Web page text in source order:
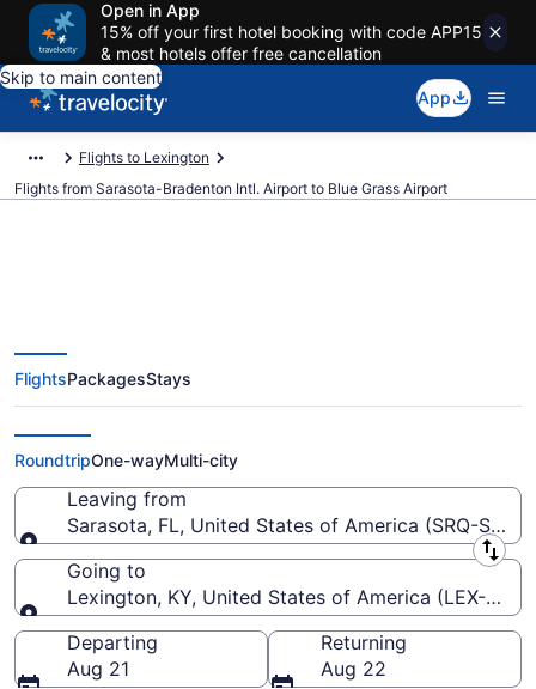
Open in App
15% off your first hotel booking with code APP15
& most hotels offer free cancellation
Skip to main content
App
Flights to Lexington
Flights from Sarasota-Bradenton Intl. Airport to Blue Grass Airport
$42 Cheap flights from Sarasota-
Bradenton Intl. to Blue Grass
(SRQ to LEX)
FlightsPackagesStays
RoundtripOne-wayMulti-city
Leaving from
Sarasota, FL, United States of America (SRQ-
Leaving from
Going to
Lexington, KY, United States of America (LEX-Blue
Going to
Departing
Aug 21
Returning
Aug 22